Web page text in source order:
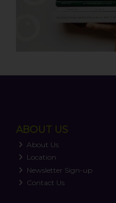
ABOUT US
About Us
Location
Newsletter Sign-up
Contact Us